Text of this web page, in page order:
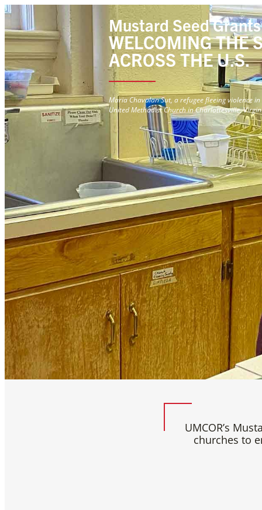
Mustard Seed Grants
WELCOMING THE
ACROSS THE U.S.
Maria Chavalan Sut, a refugee fleeing violence
United Methodist Church in Charlottesville,
UMCOR’s
churches to